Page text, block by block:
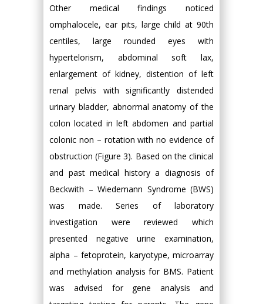
Other medical findings noticed
omphalocele, ear pits, large child at 90th
centiles, large rounded eyes with
hypertelorism, abdominal soft lax,
enlargement of kidney, distention of left
renal pelvis with significantly distended
urinary bladder, abnormal anatomy of the
colon located in left abdomen and partial
colonic non – rotation with no evidence of
obstruction (Figure 3). Based on the clinical
and past medical history a diagnosis of
Beckwith – Wiedemann Syndrome (BWS)
was made. Series of laboratory
investigation were reviewed which
presented negative urine examination,
alpha – fetoprotein, karyotype, microarray
and methylation analysis for BMS. Patient
was advised for gene analysis and